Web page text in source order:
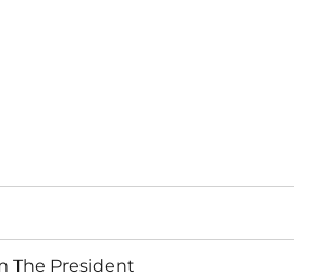
The President